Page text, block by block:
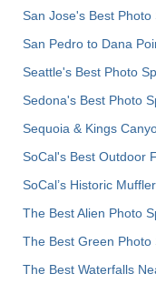
San Jose's Best Photo
San Pedro to Dana
Seattle's Best Photo
Sedona's Best Photo
Sequoia & Kings
SoCal's Best Outdoor
SoCal’s Historic
The Best Alien Photo
The Best Green Photo
The Best Waterfalls